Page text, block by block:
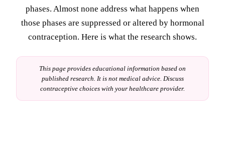
phases. Almost none address what happens when
those phases are suppressed or altered by hormonal
contraception. Here is what the research shows.
This page provides educational information based on
published research. It is not medical advice. Discuss
contraceptive choices with your healthcare provider.